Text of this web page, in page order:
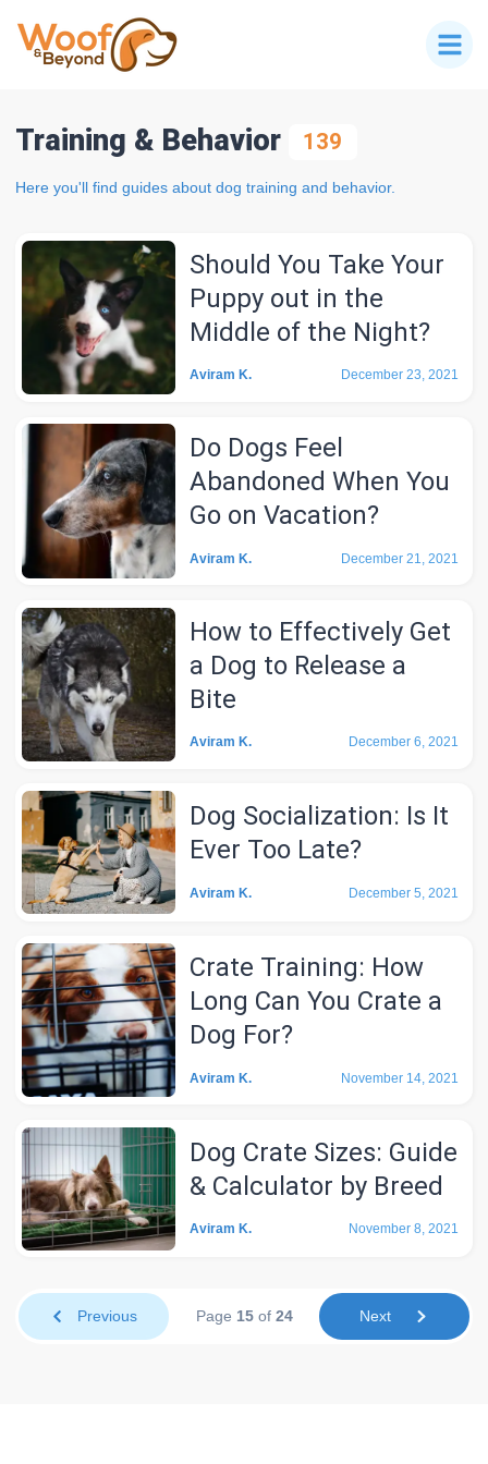
Training & Behavior 139
Here you'll find guides about dog training and behavior.
Should You Take Your
Puppy out in the
Middle of the Night?
Aviram K. December 23, 2021
Do Dogs Feel
Abandoned When You
Go on Vacation?
Aviram K. December 21, 2021
How to Effectively Get
a Dog to Release a
Bite
Aviram K. December 6, 2021
Dog Socialization: Is It
Ever Too Late?
Aviram K. December 5, 2021
Crate Training: How
Long Can You Crate a
Dog For?
Aviram K. November 14, 2021
Dog Crate Sizes: Guide
& Calculator by Breed
Aviram K. November 8, 2021
Previous Page 15of 24 Next